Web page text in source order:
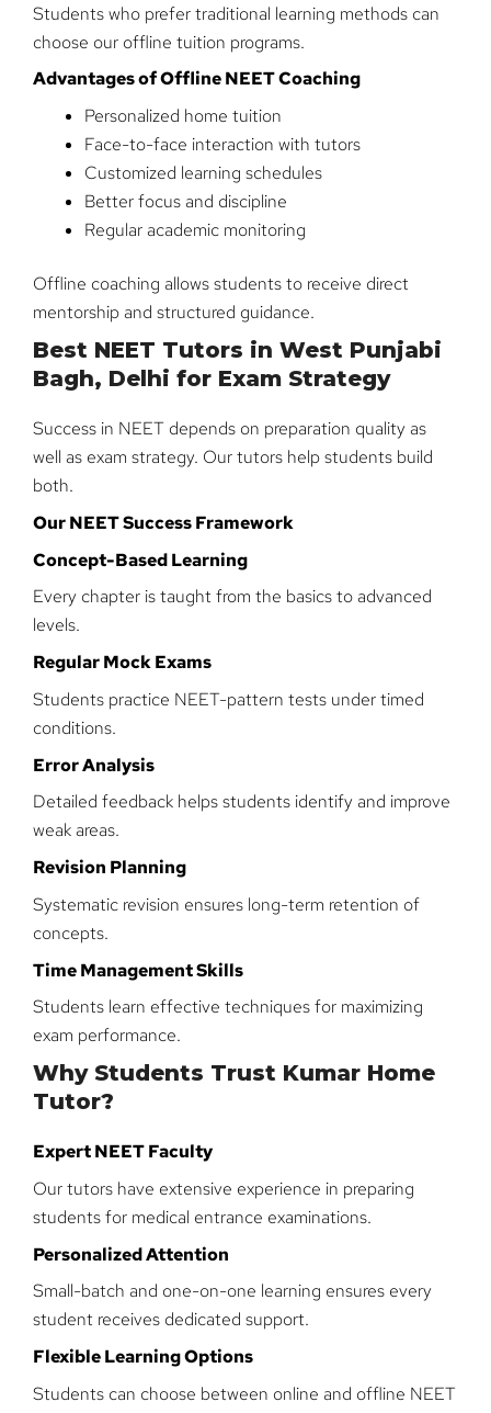
Students who prefer traditional learning methods can
choose our offline tuition programs.
Advantages of Offline NEET Coaching
Personalized home tuition
Face-to-face interaction with tutors
Customized learning schedules
Better focus and discipline
Regular academic monitoring
Offline coaching allows students to receive direct
mentorship and structured guidance.
Best NEET Tutors in West Punjabi
Bagh, Delhi for Exam Strategy
Success in NEET depends on preparation quality as
well as exam strategy. Our tutors help students build
both.
Our NEET Success Framework
Concept-Based Learning
Every chapter is taught from the basics to advanced
levels.
Regular Mock Exams
Students practice NEET-pattern tests under timed
conditions.
Error Analysis
Detailed feedback helps students identify and improve
weak areas.
Revision Planning
Systematic revision ensures long-term retention of
concepts.
Time Management Skills
Students learn effective techniques for maximizing
exam performance.
Why Students Trust Kumar Home
Tutor?
Expert NEET Faculty
Our tutors have extensive experience in preparing
students for medical entrance examinations.
Personalized Attention
Small-batch and one-on-one learning ensures every
student receives dedicated support.
Flexible Learning Options
Students can choose between online and offline NEET